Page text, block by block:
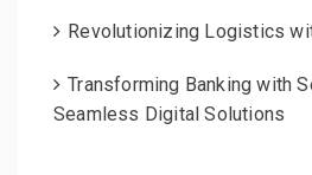
Revolutionizing Logistics
Transforming Banking with
Seamless Digital Solutions